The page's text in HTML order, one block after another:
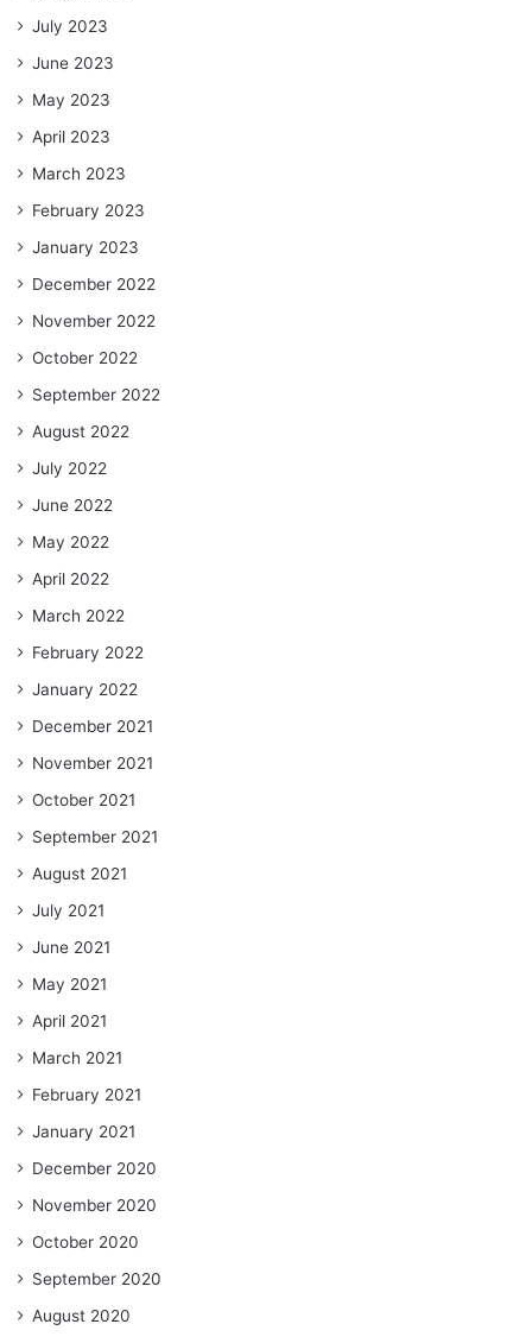
July 2023
June 2023
May 2023
April 2023
March 2023
February 2023
January 2023
December 2022
November 2022
October 2022
September 2022
August 2022
July 2022
June 2022
May 2022
April 2022
March 2022
February 2022
January 2022
December 2021
November 2021
October 2021
September 2021
August 2021
July 2021
June 2021
May 2021
April 2021
March 2021
February 2021
January 2021
December 2020
November 2020
October 2020
September 2020
August 2020